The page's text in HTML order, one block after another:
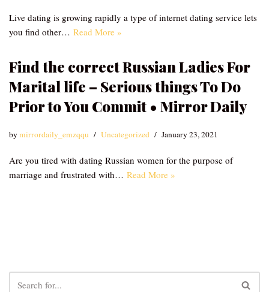
Live dating is growing rapidly a type of internet dating service lets
you find other… Read More »
Find the correct Russian Ladies For
Marital life – Serious things To Do
Prior to You Commit • Mirror Daily
bymirrordaily_emzqqu Uncategorized January 23, 2021
Are you tired with dating Russian women for the purpose of
marriage and frustrated with… Read More »